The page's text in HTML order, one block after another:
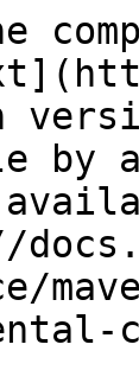
by